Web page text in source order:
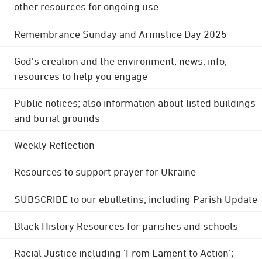
other resources for ongoing use
Remembrance Sunday and Armistice Day 2025
God's creation and the environment; news, info,
resources to help you engage
Public notices; also information about listed buildings
and burial grounds
Weekly Reflection
Resources to support prayer for Ukraine
SUBSCRIBE to our ebulletins, including Parish Update
Black History Resources for parishes and schools
Racial Justice including 'From Lament to Action';